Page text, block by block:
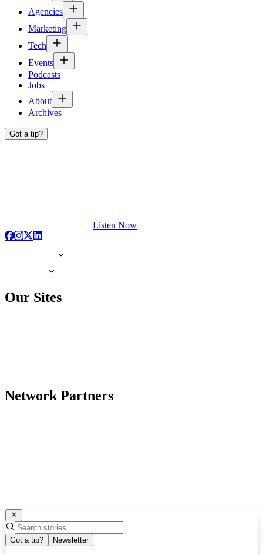
Agencies
Marketing
Tech
Events
Podcasts
Jobs
About
Archives
Got a tip?
Listen Now
Our Sites
Network Partners
Got a tip? Newsletter